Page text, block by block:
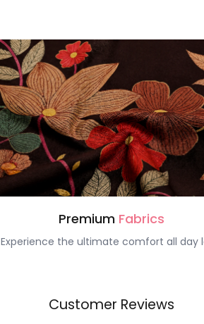
Premium Fabrics
Experience the ultimate comfort all day
Customer Reviews